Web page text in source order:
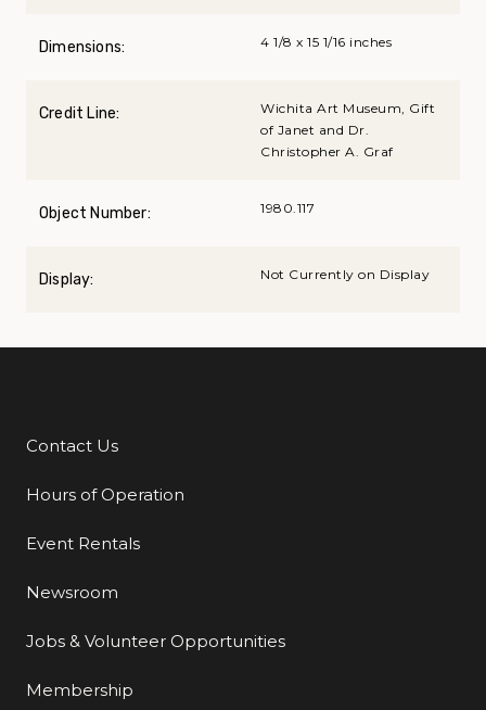
Dimensions: 4 1/8 x 15 1/16 inches
Credit Line:
Wichita Art Museum, Gift
of Janet and Dr.
Christopher A. Graf
Object Number: 1980.117
Display: Not Currently on Display
Additional Links
Contact Us
Hours of Operation
Event Rentals
Newsroom
Jobs & Volunteer Opportunities
Membership